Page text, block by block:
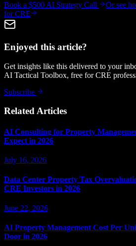
Book a $500 AI Strategy Call
Or see
for CRE
Enjoyed this article?
Get insights like this delivered to your
AI Tactical Toolbox, free for CRE
Subscribe
Related Articles
AI Consulting for Property
Expect in 2026
July 16, 2026
Data Center Property Tax
CRE Investors in 2026
June 22, 2026
AI Property Management Cost Per
Door in 2026